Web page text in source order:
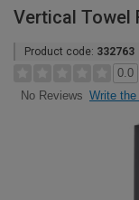
Vertical Towel
Product code: 332763
0.0
No Reviews Write